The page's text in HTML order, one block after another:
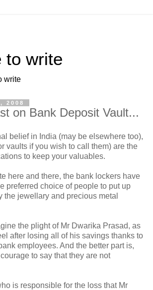
to write
write
2008
on Bank Deposit Vault...
belief in India (may be elsewhere too),
vaults if you wish to call them) are the
to keep your valuables.
here and there, the bank lockers have
preferred choice of people to put up
the jewellary and precious metal
the plight of Mr Dwarika Prasad, as
after losing all of his savings thanks to
employees. And the better part is,
to say that they are not
is responsible for the loss that Mr